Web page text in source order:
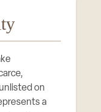
on
a